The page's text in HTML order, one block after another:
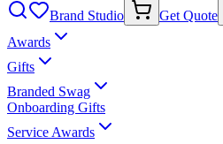
Brand Studio
Get Quote
Awards
Gifts
Branded Swag
Onboarding Gifts
Service Awards